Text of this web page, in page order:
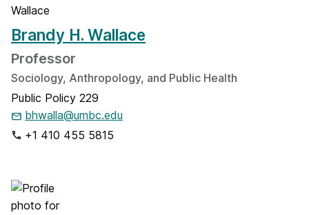
Brandy H. Wallace
Professor
Sociology, Anthropology, and Public Health
Public Policy 229
bhwalla@umbc.edu
+1 410 455 5815